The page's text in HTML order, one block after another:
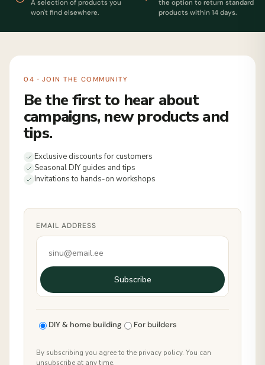
A selection of products you
won't find elsewhere.
the option to return standard
products within 14 days.
04 · JOIN THE COMMUNITY
Be the first to hear about
campaigns, new products and
tips.
Exclusive discounts for customers
Seasonal DIY guides and tips
Invitations to hands-on workshops
EMAIL ADDRESS
Subscribe
DIY & home building For builders
By subscribing you agree to the privacy policy. You can
unsubscribe at any time.